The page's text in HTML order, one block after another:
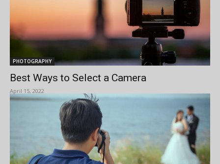
PHOTOGRAPHY
Best Ways to Select a Camera
April 15, 2022